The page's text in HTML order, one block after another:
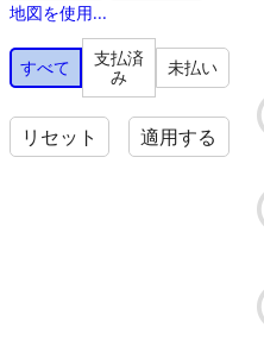
地図を使用...
すべて
支払済
み
未払い
リセット 適用する